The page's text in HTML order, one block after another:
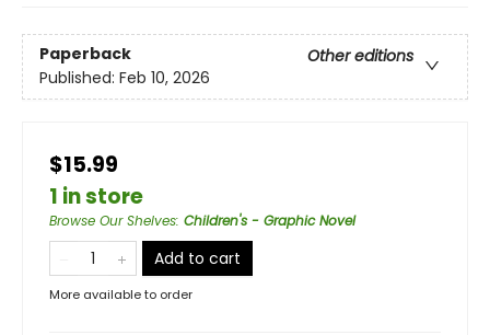
Paperback
Other editions
Published: Feb 10, 2026
$15.99
1 in store
Browse Our Shelves: Children's - Graphic Novel
Add to cart
More available to order